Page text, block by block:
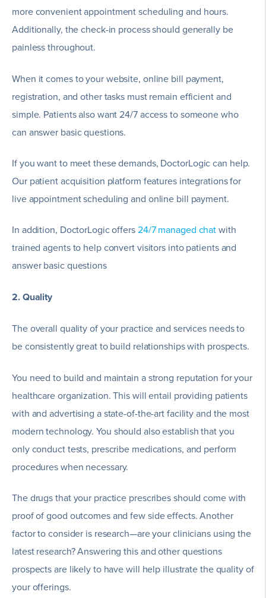
more convenient appointment scheduling and hours.
Additionally, the check-in process should generally be
painless throughout.
When it comes to your website, online bill payment,
registration, and other tasks must remain efficient and
simple. Patients also want 24/7 access to someone who
can answer basic questions.
If you want to meet these demands, DoctorLogic can help.
Our patient acquisition platform features integrations for
live appointment scheduling and online bill payment.
In addition, DoctorLogic offers24/7 managed chatwith
trained agents to help convert visitors into patients and
answer basic questions
2. Quality
The overall quality of your practice and services needs to
be consistently great to build relationships with prospects.
You need to build and maintain a strong reputation for your
healthcare organization. This will entail providing patients
with and advertising a state-of-the-art facility and the most
modern technology. You should also establish that you
only conduct tests, prescribe medications, and perform
procedures when necessary.
The drugs that your practice prescribes should come with
proof of good outcomes and few side effects. Another
factor to consider is research—are your clinicians using the
latest research? Answering this and other questions
prospects are likely to have will help illustrate the quality of
your offerings.